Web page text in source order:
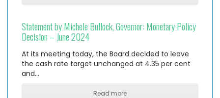
Statement by Michele Bullock, Governor: Monetary Policy
Decision – June 2024
At its meeting today, the Board decided to leave
the cash rate target unchanged at 4.35 per cent
and…
Read more